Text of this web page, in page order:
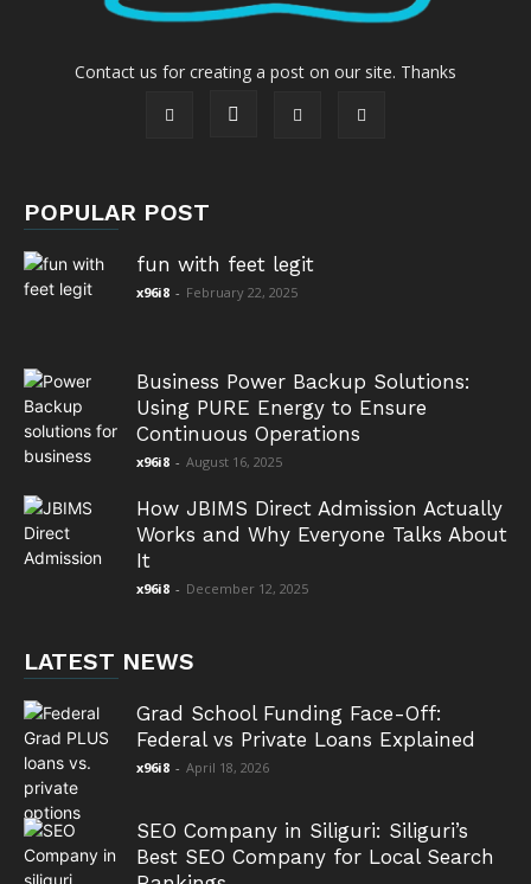
Contact us for creating a post on our site. Thanks
POPULAR POST
fun with feet legit
x96i8 - February 22, 2025
Business Power Backup Solutions:
Using PURE Energy to Ensure
Continuous Operations
x96i8 - August 16, 2025
How JBIMS Direct Admission Actually
Works and Why Everyone Talks About
It
x96i8 - December 12, 2025
LATEST NEWS
Grad School Funding Face-Off:
Federal vs Private Loans Explained
x96i8 - April 18, 2026
SEO Company in Siliguri: Siliguri’s
Best SEO Company for Local Search